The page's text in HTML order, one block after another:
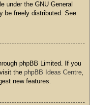
under the GNU General
be freely distributed. See
phpBB Limited. If you
the phpBB Ideas Centre,
new features.